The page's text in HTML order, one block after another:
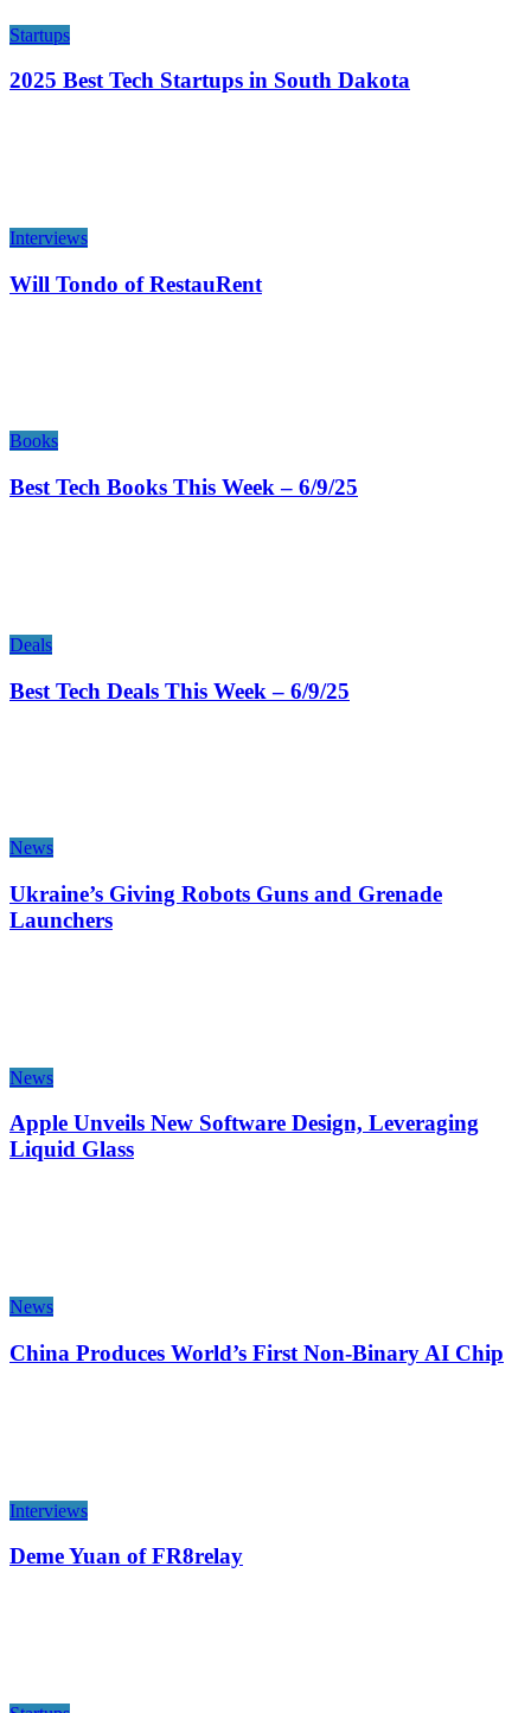
Startups
2025 Best Tech Startups in South Dakota
Interviews
Will Tondo of RestauRent
Books
Best Tech Books This Week – 6/9/25
Deals
Best Tech Deals This Week – 6/9/25
News
Ukraine’s Giving Robots Guns and Grenade
Launchers
News
Apple Unveils New Software Design, Leveraging
Liquid Glass
News
China Produces World’s First Non-Binary AI Chip
Interviews
Deme Yuan of FR8relay